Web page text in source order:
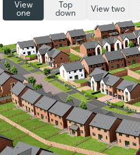
View
one
Top
down
View two